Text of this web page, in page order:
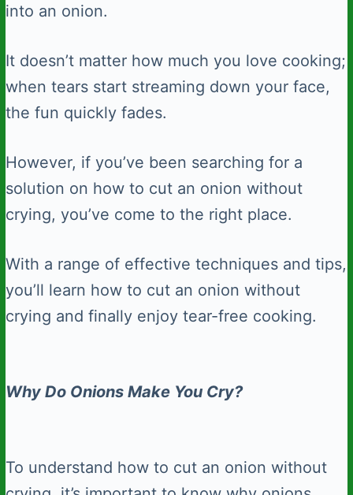
into an onion.
It doesn’t matter how much you love cooking;
when tears start streaming down your face,
the fun quickly fades.
However, if you’ve been searching for a
solution on how to cut an onion without
crying, you’ve come to the right place.
With a range of effective techniques and tips,
you’ll learn how to cut an onion without
crying and finally enjoy tear-free cooking.
Why Do Onions Make You Cry?
To understand how to cut an onion without